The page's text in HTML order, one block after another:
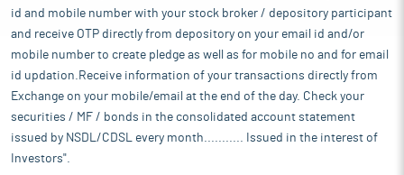
id and mobile number with your stock broker / depository participant
and receive OTP directly from depository on your email id and/or
mobile number to create pledge as well as for mobile no and for email
id updation.Receive information of your transactions directly from
Exchange on your mobile/email at the end of the day. Check your
securities / MF / bonds in the consolidated account statement
issued by NSDL/CDSL every month........... Issued in the interest of
Investors".